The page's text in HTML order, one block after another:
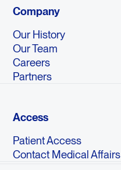
Company
Our History
Our Team
Careers
Partners
Access
Patient Access
Contact Medical Affairs